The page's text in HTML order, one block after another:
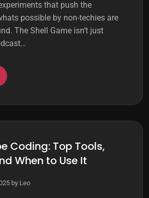
that push the
possible by non-techies are
The Shell Game isn’t just
Coding: Top Tools,
When to Use It
by Leo